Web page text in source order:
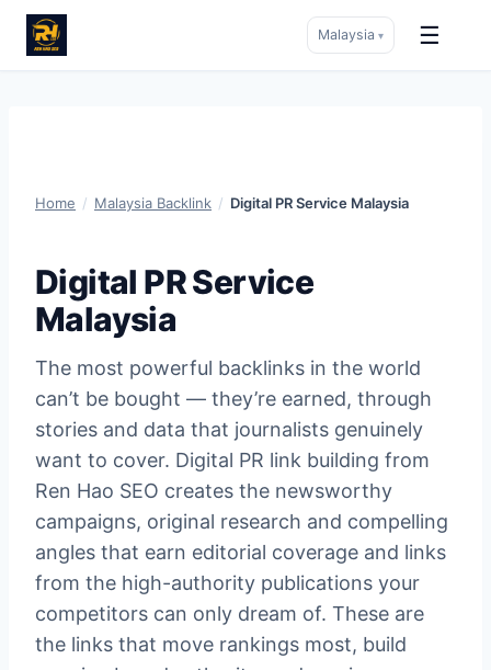
Malaysia ▾ ☰
Home / Malaysia Backlink / Digital PR Service Malaysia
Digital PR Service
Malaysia
The most powerful backlinks in the world
can’t be bought — they’re earned, through
stories and data that journalists genuinely
want to cover. Digital PR link building from
Ren Hao SEO creates the newsworthy
campaigns, original research and compelling
angles that earn editorial coverage and links
from the high-authority publications your
competitors can only dream of. These are
the links that move rankings most, build